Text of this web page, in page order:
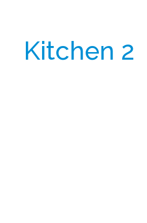
Kitchen 2